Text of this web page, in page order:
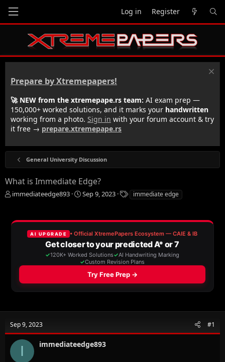
Log in Register
Prepare by Xtremepapers!
🚀 NEW from the xtremepape.rs team: AI exam prep —
150,000+ worked solutions, and it marks your handwritten
working from a photo. Sign in with your forum account & try
it free → prepare.xtremepape.rs
General University Discussion
What is Immediate Edge?
T
e
e
immediateedge893
S
r
t
d
a
t
e
Sep 9, 2023
T
a
s
immediate edge
Sep 9, 2023 #1
I immediateedge893